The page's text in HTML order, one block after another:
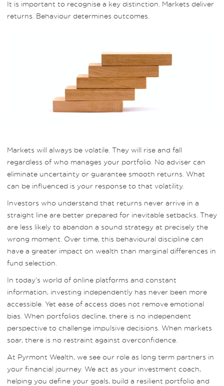
It is important to recognise a key distinction. Markets deliver
returns. Behaviour determines outcomes.
Markets will always be volatile. They will rise and fall
regardless of who manages your portfolio. No adviser can
eliminate uncertainty or guarantee smooth returns. What
can be influenced is your response to that volatility.
Investors who understand that returns never arrive in a
straight line are better prepared for inevitable setbacks. They
are less likely to abandon a sound strategy at precisely the
wrong moment. Over time, this behavioural discipline can
have a greater impact on wealth than marginal differences in
fund selection.
In today’s world of online platforms and constant
information, investing independently has never been more
accessible. Yet ease of access does not remove emotional
bias. When portfolios decline, there is no independent
perspective to challenge impulsive decisions. When markets
soar, there is no restraint against overconfidence.
At Pyrmont Wealth, we see our role as long term partners in
your financial journey. We act as your investment coach,
helping you define your goals, build a resilient portfolio and